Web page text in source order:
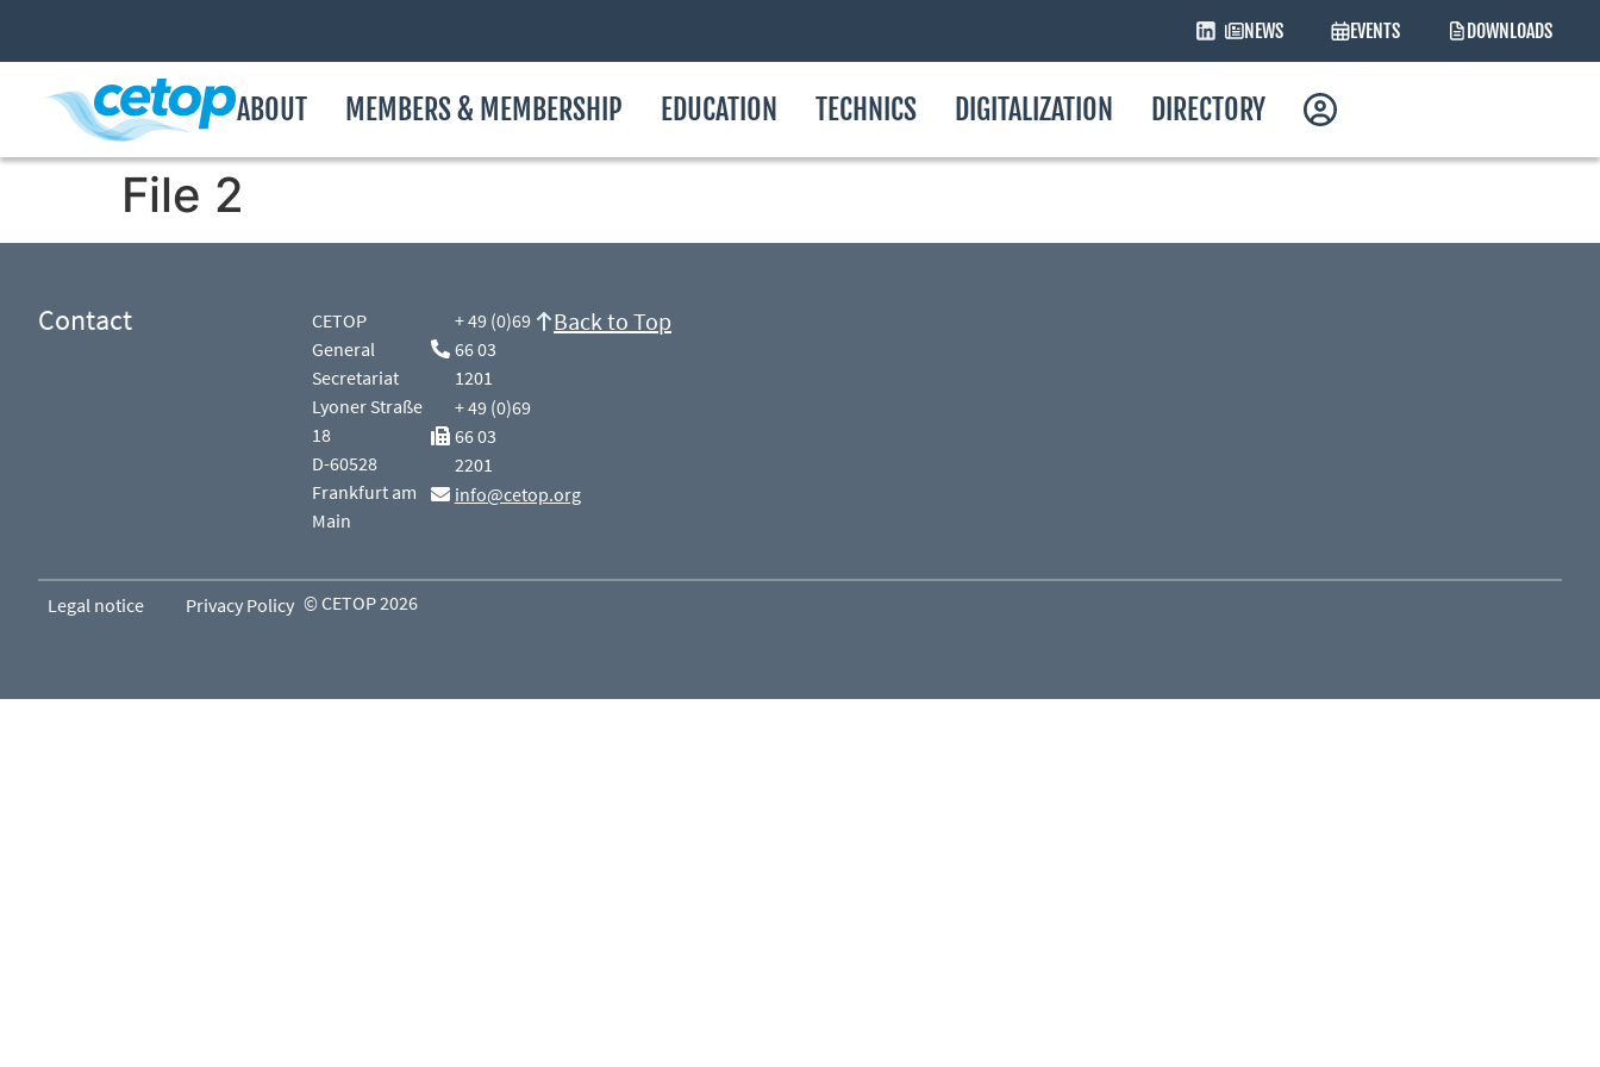
NEWS EVENTS DOWNLOADS
ABOUT MEMBERS & MEMBERSHIP EDUCATION TECHNICS DIGITALIZATION DIRECTORY
File 2
Contact
CETOP
General
Secretariat
Lyoner Straße
18
D-60528
Frankfurt am
Main
+ 49 (0)69
66 03
1201
+ 49 (0)69
66 03
2201
info@cetop.org
Back to Top
Legal notice Privacy Policy © CETOP 2026